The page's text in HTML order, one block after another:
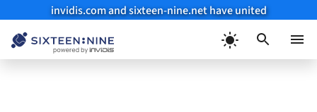
invidis.com and sixteen-nine.net have united